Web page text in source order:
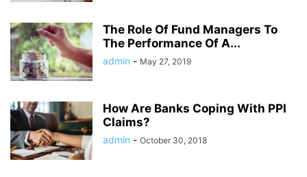
The Role Of Fund Managers To
The Performance Of A...
admin - May 27, 2019
How Are Banks Coping With PPI
Claims?
admin - October 30, 2018